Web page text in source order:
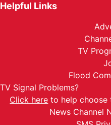
Helpful Links
TV
Flood
TV Signal Problems?
Click here to help choose
News Channel